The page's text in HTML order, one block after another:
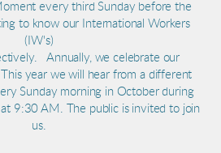
every third Sunday before the
to know our International Workers
(IW's)
Annually, we celebrate our
year we will hear from a different
Sunday morning in October during
9:30 AM. The public is invited to join
us.